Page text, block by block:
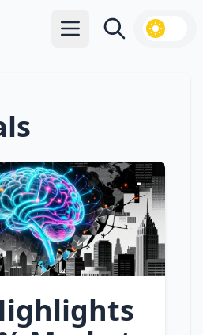
Open main menu
Search